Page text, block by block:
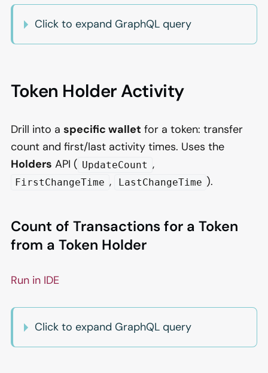
Click to expand GraphQL query
Token Holder Activity
Drill into a specific wallet for a token: transfer
count and first/last activity times. Uses the
Holders API ( UpdateCount ,
FirstChangeTime , LastChangeTime ).
Count of Transactions for a Token
from a Token Holder
Run in IDE
Click to expand GraphQL query